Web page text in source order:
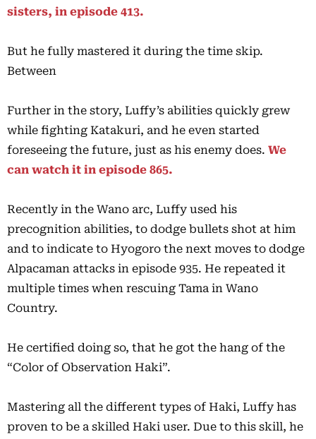
sisters, in episode 413.
But he fully mastered it during the time skip.
Between
Further in the story, Luffy’s abilities quickly grew
while fighting Katakuri, and he even started
foreseeing the future, just as his enemy does. We
can watch it in episode 865.
Recently in the Wano arc, Luffy used his
precognition abilities, to dodge bullets shot at him
and to indicate to Hyogoro the next moves to dodge
Alpacaman attacks in episode 935. He repeated it
multiple times when rescuing Tama in Wano
Country.
He certified doing so, that he got the hang of the
“Color of Observation Haki”.
Mastering all the different types of Haki, Luffy has
proven to be a skilled Haki user. Due to this skill, he